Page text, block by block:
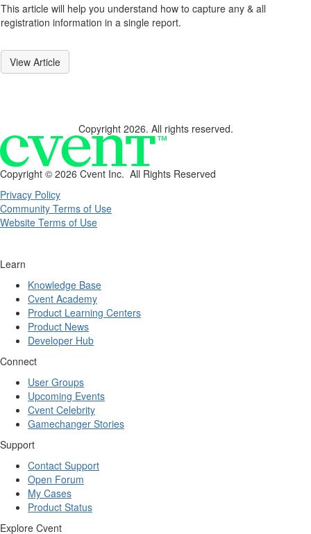
This article will help you understand how to capture any & all
registration information in a single report.
View Article
Copyright 2026. All rights reserved.
Copyright © 2026 Cvent Inc. All Rights Reserved
Privacy Policy
Community Terms of Use
Website Terms of Use
Learn
Knowledge Base
Cvent Academy
Product Learning Centers
Product News
Developer Hub
Connect
User Groups
Upcoming Events
Cvent Celebrity
Gamechanger Stories
Support
Contact Support
Open Forum
My Cases
Product Status
Explore Cvent